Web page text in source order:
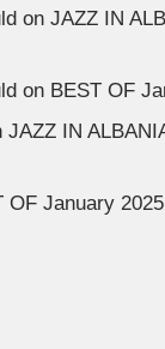
onJAZZ IN
on BEST OF
JAZZ IN
OF January 2025